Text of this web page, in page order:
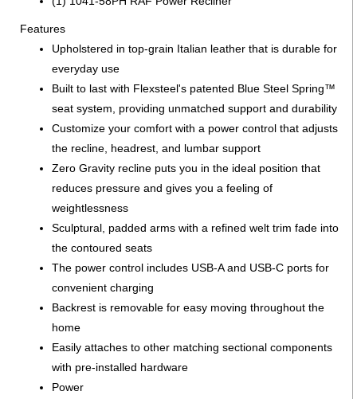
Features
Upholstered in top-grain Italian leather that is durable for
everyday use
Built to last with Flexsteel's patented Blue Steel Spring™
seat system, providing unmatched support and durability
Customize your comfort with a power control that adjusts
the recline, headrest, and lumbar support
Zero Gravity recline puts you in the ideal position that
reduces pressure and gives you a feeling of
weightlessness
Sculptural, padded arms with a refined welt trim fade into
the contoured seats
The power control includes USB-A and USB-C ports for
convenient charging
Backrest is removable for easy moving throughout the
home
Easily attaches to other matching sectional components
with pre-installed hardware
Power